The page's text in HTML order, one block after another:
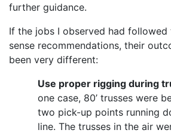
further guidance.
If the jobs I observed had followed
sense recommendations, their
been very different:
Use proper rigging during
one case, 80’ trusses were
two pick-up points running
line. The trusses in the air